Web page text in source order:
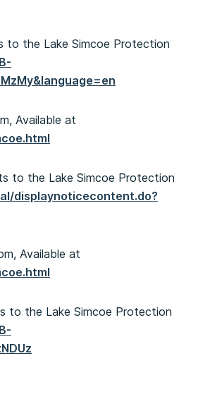
to the Lake Simcoe Protection
Available at
to the Lake Simcoe Protection
displaynoticecontent.do?
Available at
to the Lake Simcoe Protection